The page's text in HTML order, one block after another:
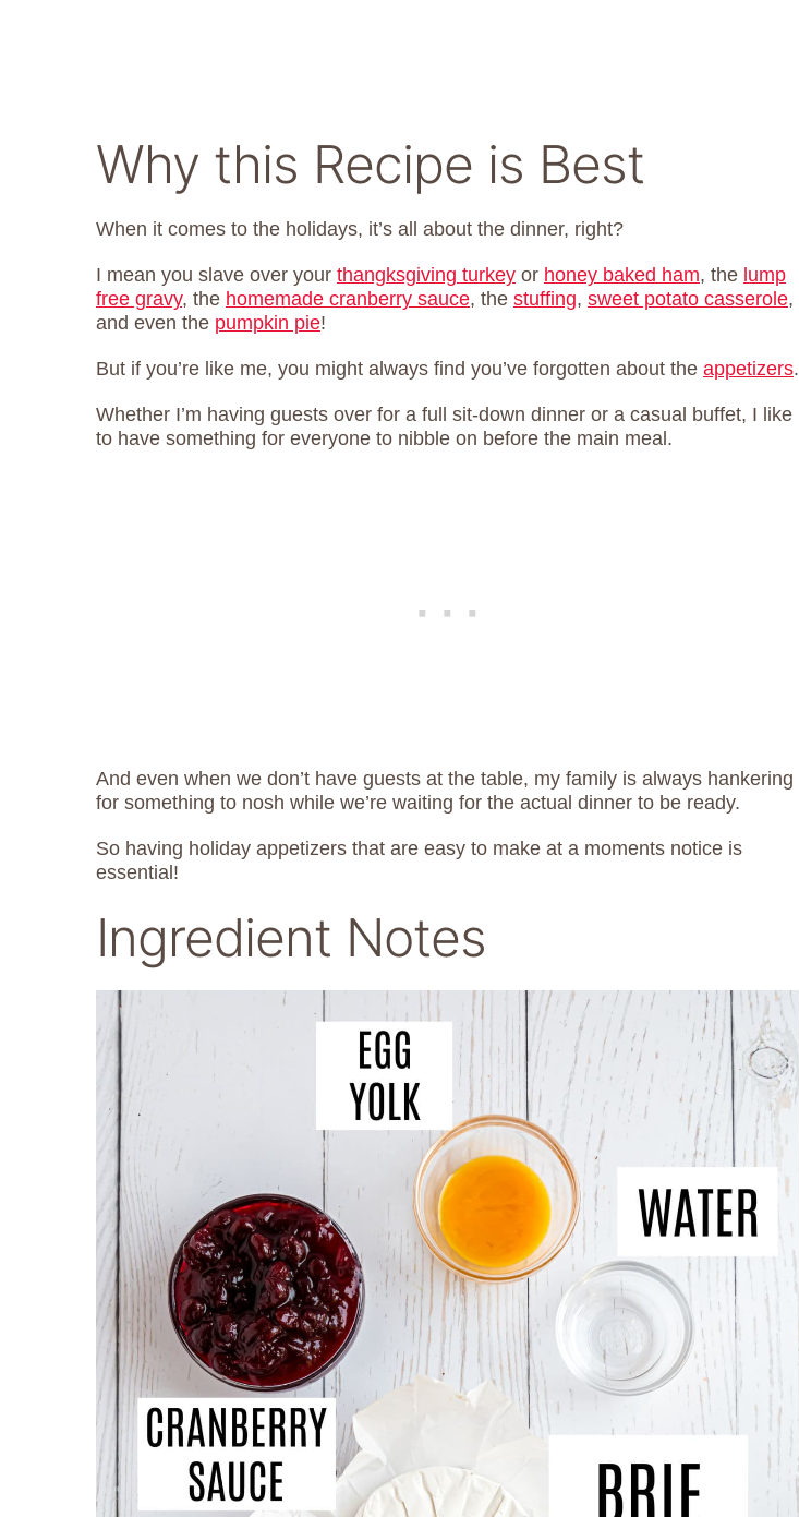
Why this Recipe is Best
When it comes to the holidays, it’s all about the dinner, right?
I mean you slave over your thangksgiving turkey or honey baked ham, the lump
free gravy, the homemade cranberry sauce, the stuffing, sweet potato casserole,
and even the pumpkin pie!
But if you’re like me, you might always find you’ve forgotten about the appetizers.
Whether I’m having guests over for a full sit-down dinner or a casual buffet, I like
to have something for everyone to nibble on before the main meal.
And even when we don’t have guests at the table, my family is always hankering
for something to nosh while we’re waiting for the actual dinner to be ready.
So having holiday appetizers that are easy to make at a moments notice is
essential!
Ingredient Notes